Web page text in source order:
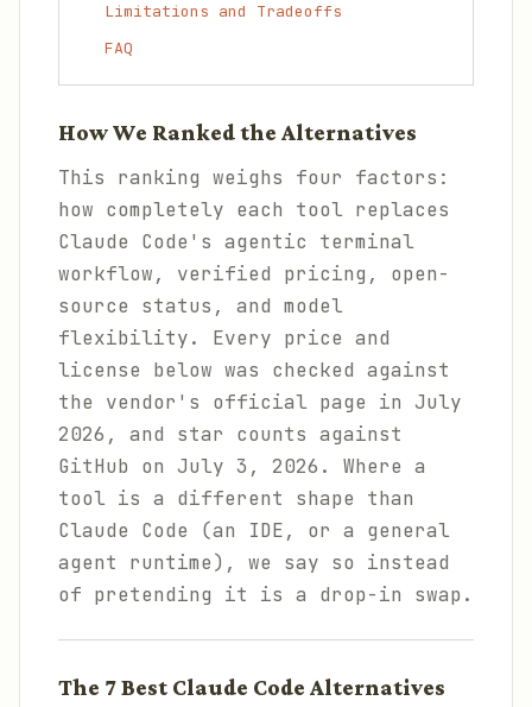
Limitations and Tradeoffs
FAQ
How We Ranked the Alternatives
This ranking weighs four factors:
how completely each tool replaces
Claude Code's agentic terminal
workflow, verified pricing, open-
source status, and model
flexibility. Every price and
license below was checked against
the vendor's official page in July
2026, and star counts against
GitHub on July 3, 2026. Where a
tool is a different shape than
Claude Code (an IDE, or a general
agent runtime), we say so instead
of pretending it is a drop-in swap.
The 7 Best Claude Code Alternatives